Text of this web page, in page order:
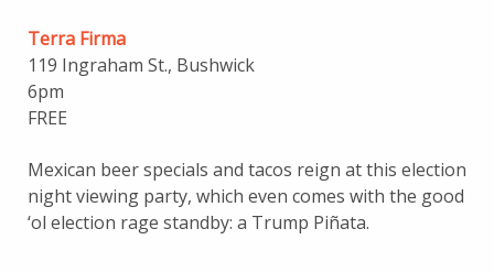
Terra Firma
119 Ingraham St., Bushwick
6pm
FREE
Mexican beer specials and tacos reign at this election
night viewing party, which even comes with the good
‘ol election rage standby: a Trump Piñata.